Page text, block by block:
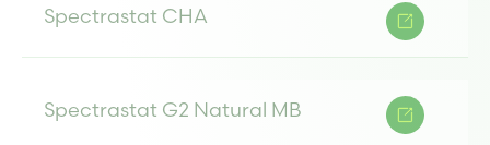
Spectrastat CHA
Spectrastat G2 Natural MB